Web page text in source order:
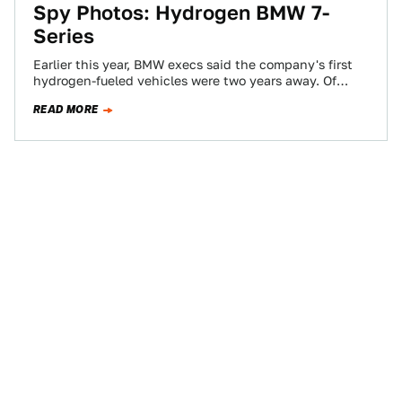
Spy Photos: Hydrogen BMW 7-
Series
Earlier this year, BMW execs said the company's first
hydrogen-fueled vehicles were two years away. Of
READ MORE